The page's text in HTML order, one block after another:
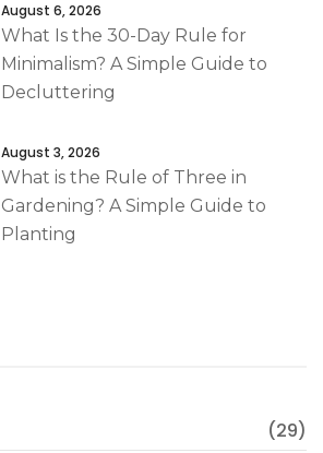
August 6, 2026
What Is the 30-Day Rule for
Minimalism? A Simple Guide to
Decluttering
August 3, 2026
What is the Rule of Three in
Gardening? A Simple Guide to
Planting
(29)